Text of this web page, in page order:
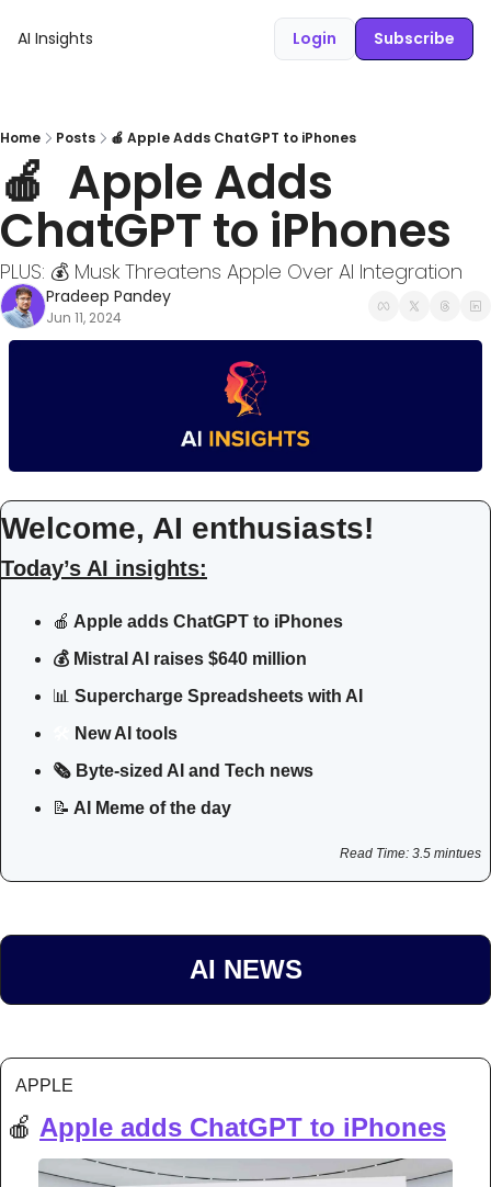
AI Insights Login Subscribe
Home Posts 🍎 Apple Adds ChatGPT to iPhones
🍎  Apple Adds
ChatGPT to iPhones
PLUS: 💰 Musk Threatens Apple Over AI Integration
Pradeep Pandey
Jun 11, 2024
Welcome, AI enthusiasts!
Today’s AI insights:
🍎 Apple adds ChatGPT to iPhones
💰 Mistral AI raises $640 million
📊 Supercharge Spreadsheets with AI
New AI tools
🗞️ Byte-sized AI and Tech news
📝 AI Meme of the day
Read Time: 3.5 mintues
AI NEWS
APPLE
🍎 Apple adds ChatGPT to iPhones